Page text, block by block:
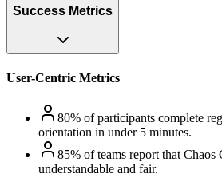
Success Metrics
User-Centric Metrics
80% of participants complete
orientation in under 5 minutes.
85% of teams report that Chaos
understandable and fair.